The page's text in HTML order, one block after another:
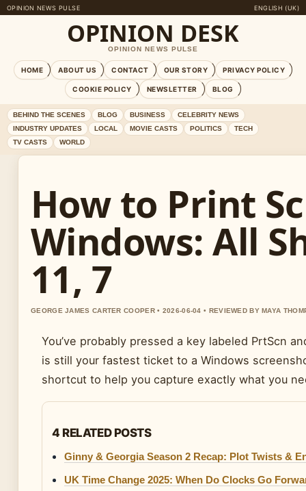
OPINION NEWS PULSE ENGLISH (UK)
OPINION DESK
OPINION NEWS PULSE
HOME ABOUT US CONTACT OUR STORY PRIVACY POLICY
COOKIE POLICY NEWSLETTER BLOG
BEHIND THE SCENES BLOG BUSINESS
CELEBRITY NEWS
INDUSTRY UPDATES
LOCAL MOVIE CASTS POLITICS
TECH
TV CASTS
WORLD
How to Print
Windows: All
11, 7
GEORGE JAMES CARTER COOPER • 2026-06-04 • REVIEWED BY MAYA
You’ve probably pressed a key labeled PrtScn
is still your fastest ticket to a Windows
shortcut to help you capture exactly what you
4 RELATED POSTS
Ginny & Georgia Season 2 Recap: Plot Twists &
UK Time Change 2025: When Do Clocks Go